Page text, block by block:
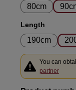
80cm
Select
Length
190cm
You can
partner